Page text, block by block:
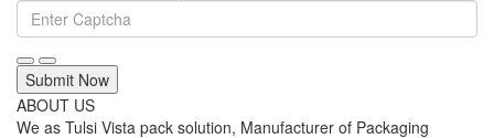
Submit Now
ABOUT US
We as Tulsi Vista pack solution, Manufacturer of Packaging